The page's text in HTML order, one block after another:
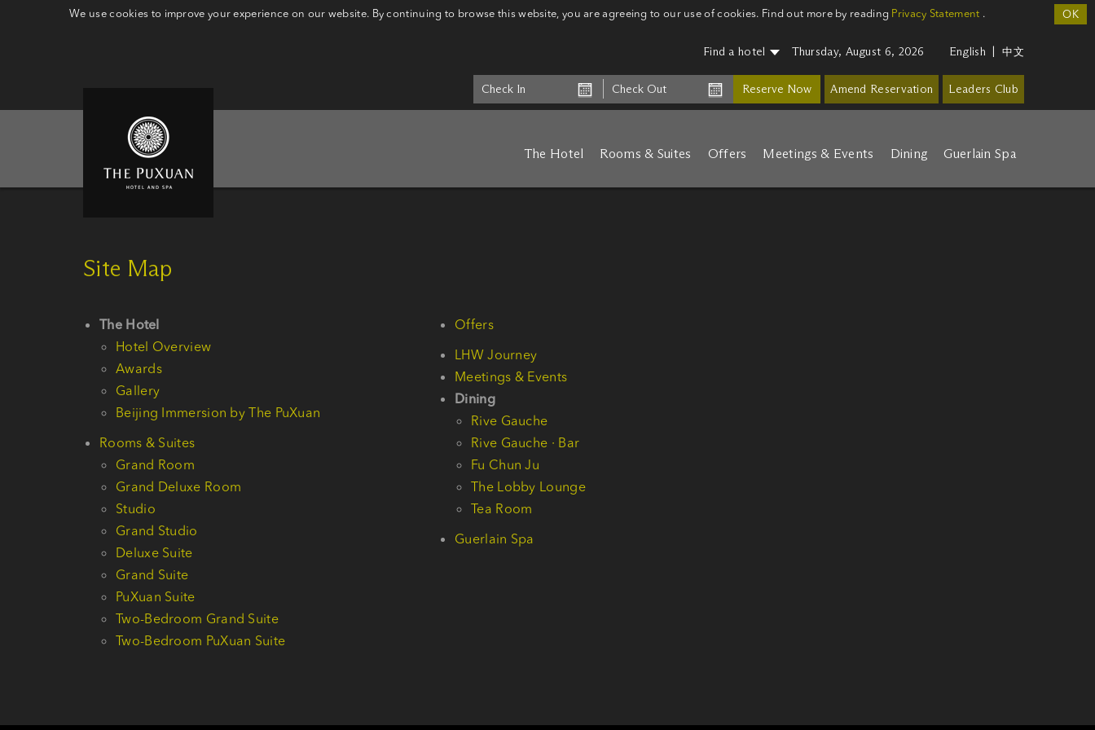
We use cookies to improve your experience on our website. By continuing to browse this website, you are agreeing to our use of cookies. Find out more by reading Privacy Statement . OK
Find a hotel Thursday, August 6, 2026 English 中文
Leaders Club
Amend Reservation
Reserve Now
The Hotel Rooms & Suites Offers Meetings & Events Dining Guerlain Spa
Site Map
The Hotel
Hotel Overview
Awards
Gallery
Beijing Immersion by The PuXuan
Rooms & Suites
Grand Room
Grand Deluxe Room
Studio
Grand Studio
Deluxe Suite
Grand Suite
PuXuan Suite
Two-Bedroom Grand Suite
Two-Bedroom PuXuan Suite
Offers
LHW Journey
Meetings & Events
Dining
Rive Gauche
Rive Gauche · Bar
Fu Chun Ju
The Lobby Lounge
Tea Room
Guerlain Spa